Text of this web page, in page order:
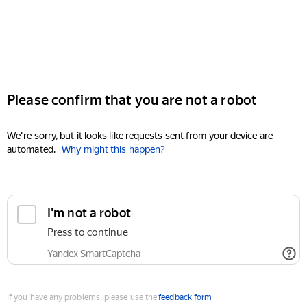
Please confirm that you are not a robot
We're sorry, but it looks like requests sent from your device are
automated. Why might this happen?
I'm not a robot
Press to continue
Yandex SmartCaptcha
If you have any problems, please use thefeedback form